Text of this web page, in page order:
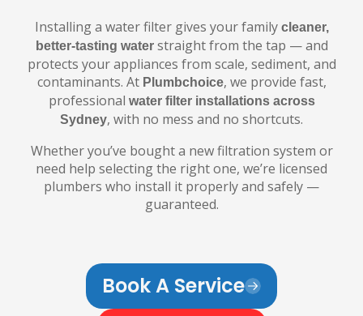
Installing a water filter gives your family cleaner,
better-tasting waterstraight from the tap — and
protects your appliances from scale, sediment, and
contaminants. At Plumbchoice, we provide fast,
professional water filter installations across
Sydney, with no mess and no shortcuts.
Whether you’ve bought a new filtration system or
need help selecting the right one, we’re licensed
plumbers who install it properly and safely —
guaranteed.
Book A Service